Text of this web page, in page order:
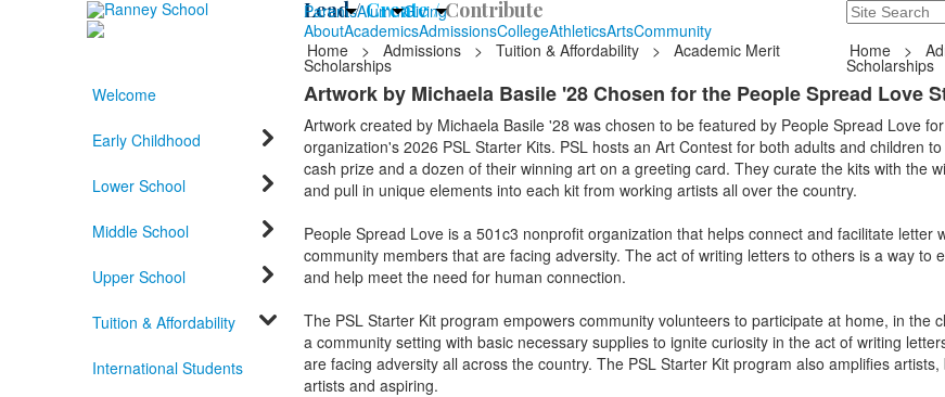
ParentsAlumniGiving Search
Lead /Create /Contribute
235 Hope
AboutAcademicsAdmissionsCollegeAthleticsArtsCommunity
Home
> Admissions > Tuition & Affordability > Academic Merit
Scholarships
Home >
Scholarships
Welcome
Early Childhood
Lower School
Middle School
Upper School
Tuition & Affordability
International Students
Artwork by Michaela Basile '28 Chosen for the People Spread Love
Artwork created by Michaela Basile '28 was chosen to be featured by People Spread Love
organization's 2026 PSL Starter Kits. PSL hosts an Art Contest for both adults and children
cash prize and a dozen of their winning art on a greeting card. They curate the kits with the
and pull in unique elements into each kit from working artists all over the country.
People Spread Love is a 501c3 nonprofit organization that helps connect and facilitate letter
community members that are facing adversity. The act of writing letters to others is a way to
and help meet the need for human connection.
The PSL Starter Kit program empowers community volunteers to participate at home, in the
a community setting with basic necessary supplies to ignite curiosity in the act of writing
are facing adversity all across the country. The PSL Starter Kit program also amplifies artists,
artists and aspiring.